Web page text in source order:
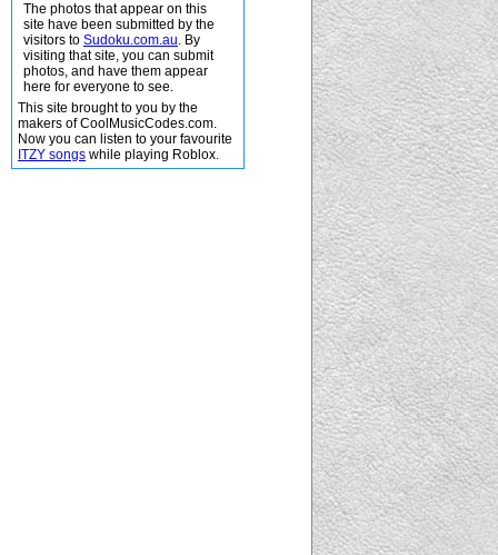
The photos that appear on this
site have been submitted by the
visitors to Sudoku.com.au. By
visiting that site, you can submit
photos, and have them appear
here for everyone to see.
This site brought to you by the
makers of CoolMusicCodes.com.
Now you can listen to your favourite
ITZY songs while playing Roblox.